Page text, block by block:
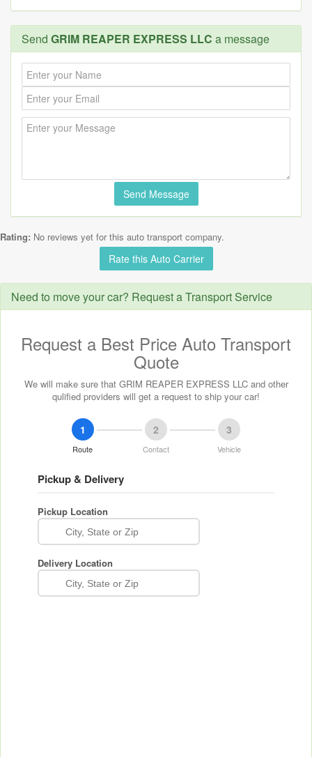
Send GRIM REAPER EXPRESS LLC a message
Send Message
Rating: No reviews yet for this auto transport company.
Rate this Auto Carrier
Need to move your car? Request a Transport Service
Request a Best Price Auto Transport
Quote
We will make sure that GRIM REAPER EXPRESS LLC and other
qulified providers will get a request to ship your car!